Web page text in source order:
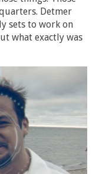
Detmer
sets to work on
what exactly was